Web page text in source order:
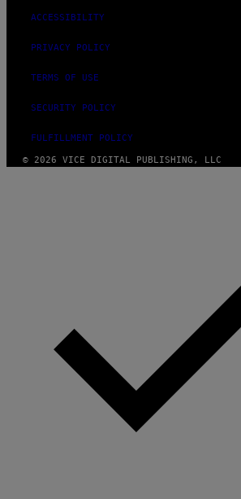
ACCESSIBILITY
PRIVACY POLICY
TERMS OF USE
SECURITY POLICY
FULFILLMENT POLICY
© 2026 VICE DIGITAL PUBLISHING, LLC